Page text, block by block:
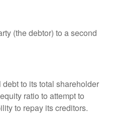
(the debtor) to a second
debt to its total shareholder
ratio to attempt to
to repay its creditors.